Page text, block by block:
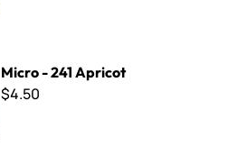
Micro - 241 Apricot
$4.50